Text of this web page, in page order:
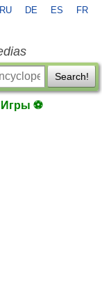
RU DE ES FR
Search!
Игры ⚽